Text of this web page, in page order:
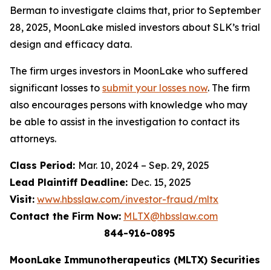
Berman to investigate claims that, prior to September
28, 2025, MoonLake misled investors about SLK’s trial
design and efficacy data.
The firm urges investors in MoonLake who suffered
significant losses to submit your losses now. The firm
also encourages persons with knowledge who may
be able to assist in the investigation to contact its
attorneys.
Class Period: Mar. 10, 2024 – Sep. 29, 2025
Lead Plaintiff Deadline: Dec. 15, 2025
Visit: www.hbsslaw.com/investor-fraud/mltx
Contact the Firm Now: MLTX@hbsslaw.com
844-916-0895
MoonLake Immunotherapeutics (MLTX) Securities